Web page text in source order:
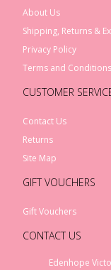
About Us
Shipping, Returns &
Privacy Policy
Terms and Conditions
CUSTOMER
Contact Us
Returns
Site Map
GIFT VOUCHERS
Gift Vouchers
CONTACT US
Edenhope